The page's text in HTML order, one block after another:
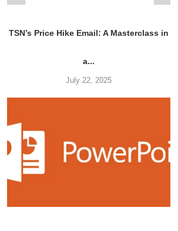
TSN’s Price Hike Email: A Masterclass in
a...
July 22, 2025